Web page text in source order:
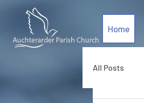
Home
All Posts